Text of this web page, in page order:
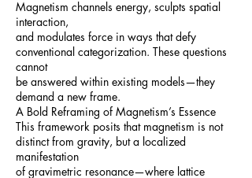
Magnetism channels energy, sculpts spatial
interaction,
and modulates force in ways that defy
conventional categorization. These questions
cannot
be answered within existing models—they
demand a new frame.
A Bold Reframing of Magnetism’s Essence
This framework posits that magnetism is not
distinct from gravity, but a localized
manifestation
of gravimetric resonance—where lattice